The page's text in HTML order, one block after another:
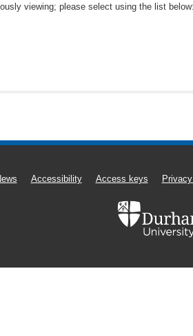
viewing; please select using the list below:
Accessibility Access keys